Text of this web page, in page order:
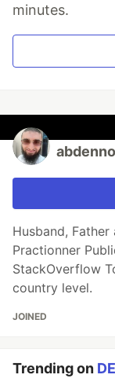
minutes.
Husband,
Practionner
StackOverflow
country level.
JOINED
Trending on